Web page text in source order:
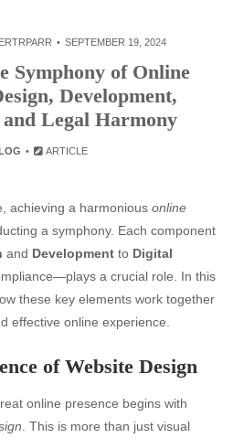
SEPTEMBER 19, 2024
Symphony of Online
Development,
Legal Harmony
ARTICLE
achieving a harmonious online
a symphony. Each component
and Development to Digital
a crucial role. In this
these key elements work together
effective online experience.
of Website Design
online presence begins with
. This is more than just visual